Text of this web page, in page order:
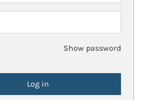
Show password